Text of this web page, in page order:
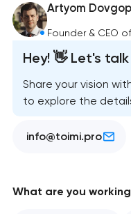
Artyom
Founder & CEO
Hey! 👋 Let's
Share your vision
to explore the
info@toimi.pro
What are you working